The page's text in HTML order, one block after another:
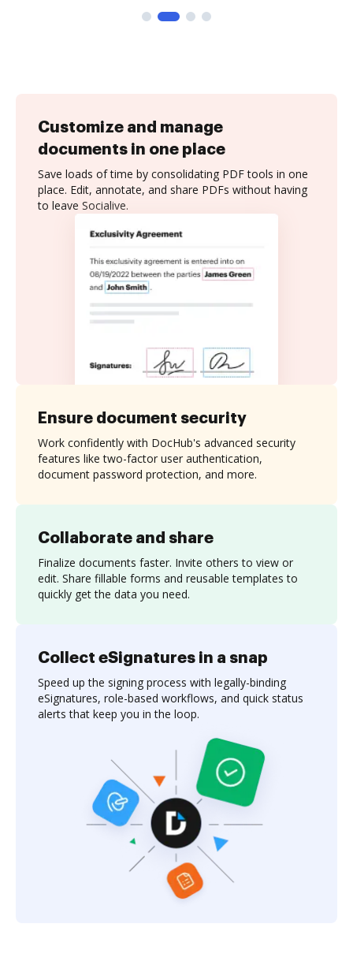
Customize and manage
documents in one place
Save loads of time by consolidating PDF tools in one
place. Edit, annotate, and share PDFs without having
to leave Socialive.
Collaborate and share
Finalize documents faster. Invite others to view or
edit. Share fillable forms and reusable templates to
quickly get the data you need.
Ensure document security
Work confidently with DocHub's advanced security
features like two-factor user authentication,
document password protection, and more.
Collect eSignatures in a snap
Speed up the signing process with legally-binding
eSignatures, role-based workflows, and quick status
alerts that keep you in the loop.